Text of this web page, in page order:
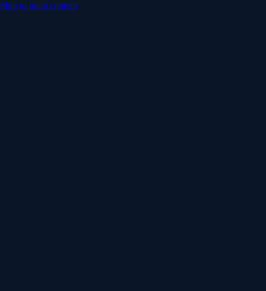
Skip to main content